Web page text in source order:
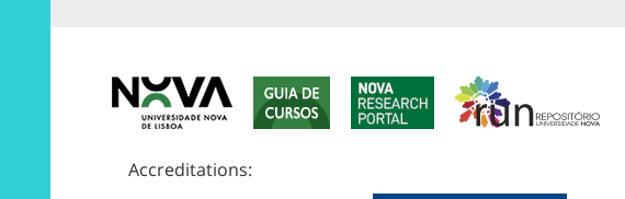
Accreditations: